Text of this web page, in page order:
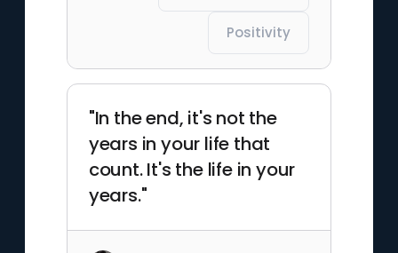
Positivity
"In the end, it's not the
years in your life that
count. It's the life in your
years."